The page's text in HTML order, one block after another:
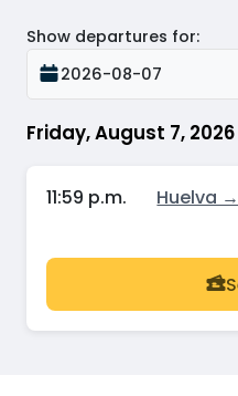
Friday, August 7, 2026
Show departures for:
2026-08-07
11:59 p.m. Huelva